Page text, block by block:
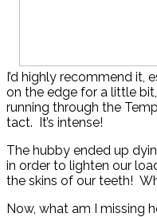
I’d highly recommend it,
on the edge for a little
running through the
tact. It’s intense!
The hubby ended up
in order to lighten our
the skins of our teeth!
Now, what am I missing